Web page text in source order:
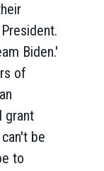
Biden.'
of
grant
be
to